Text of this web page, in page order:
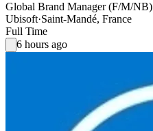
Global Brand Manager (F/M/NB)
Ubisoft·Saint-Mandé, France
Full Time
6 hours ago